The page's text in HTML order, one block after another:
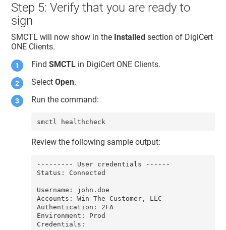
Step 5: Verify that you are ready to
sign
SMCTL will now show in the Installed section of DigiCert
ONE​​ Clients.
FindSMCTL in DigiCert ONE​​ Clients.
SelectOpen.
Run the command:
smctl healthcheck
Review the following sample output:
--------- User credentials ------
Status: Connected
Username: john.doe
Accounts: Win The Customer, LLC
Authentication: 2FA
Environment: Prod
Credentials: